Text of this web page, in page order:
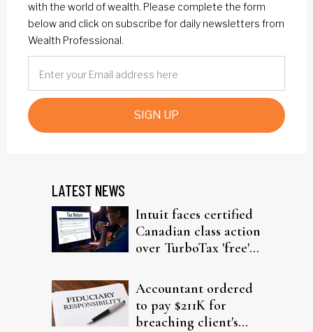
with the world of wealth. Please complete the form
below and click on subscribe for daily newsletters from
Wealth Professional.
SIGN UP
LATEST NEWS
Intuit faces certified
Canadian class action
over TurboTax 'free'
Accountant ordered
to pay $211K for
breaching client's